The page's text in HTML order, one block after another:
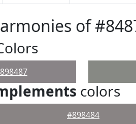
of
colors
#898484